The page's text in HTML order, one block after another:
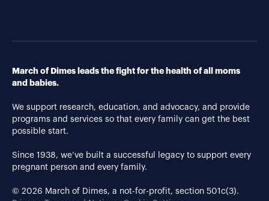
March of Dimes leads the fight for the health of all moms
and babies.
We support research, education, and advocacy, and provide
programs and services so that every family can get the best
possible start.
Since 1938, we’ve built a successful legacy to support every
pregnant person and every family.
© 2026 March of Dimes, a not-for-profit, section 501c(3).